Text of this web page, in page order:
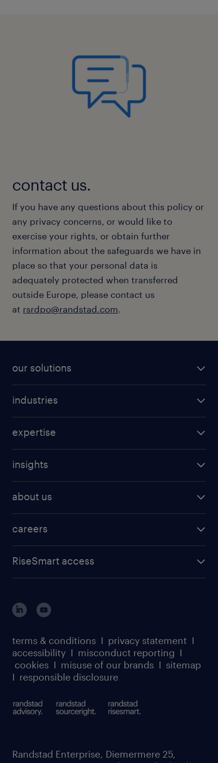
contact us.
If you have any questions about this policy or
any privacy concerns, or would like to
exercise your rights, or obtain further
information about the safeguards we have in
place so that your personal data is
adequately protected when transferred
outside Europe, please contact us
at rsrdpo@randstad.com.
our solutions
industries
expertise
insights
about us
careers
RiseSmart access
terms & conditions I privacy statement I
accessibility I misconduct reporting I
cookies I misuse of our brands I sitemap
I responsible disclosure
Randstad Enterprise, Diemermere 25,